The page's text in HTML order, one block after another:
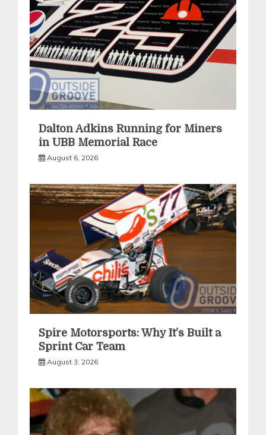
Dalton Adkins Running for Miners
in UBB Memorial Race
August 6, 2026
Spire Motorsports: Why It’s Built a
Sprint Car Team
August 3, 2026